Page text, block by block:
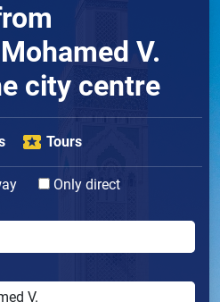
V.
city centre
Tours
Only direct